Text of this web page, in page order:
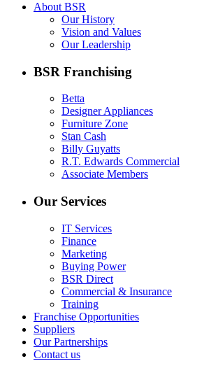
About BSR
Our History
Vision and Values
Our Leadership
BSR Franchising
Betta
Designer Appliances
Furniture Zone
Stan Cash
Billy Guyatts
R.T. Edwards Commercial
Associate Members
Our Services
IT Services
Finance
Marketing
Buying Power
BSR Direct
Commercial & Insurance
Training
Franchise Opportunities
Suppliers
Our Partnerships
Contact us